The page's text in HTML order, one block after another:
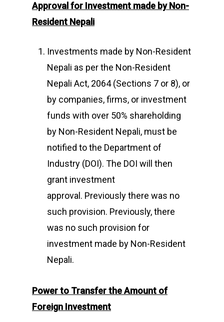
Approval for Investment made by Non-
Resident Nepali
Investments made by Non-Resident
Nepali as per the Non-Resident
Nepali Act, 2064 (Sections 7 or 8), or
by companies, firms, or investment
funds with over 50% shareholding
by Non-Resident Nepali, must be
notified to the Department of
Industry (DOI). The DOI will then
grant investment
approval. Previously there was no
such provision. Previously, there
was no such provision for
investment made by Non-Resident
Nepali.
Power to Transferthe Amount of
Foreign Investment